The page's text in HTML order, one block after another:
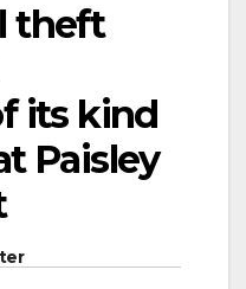
theft
its kind
Paisley